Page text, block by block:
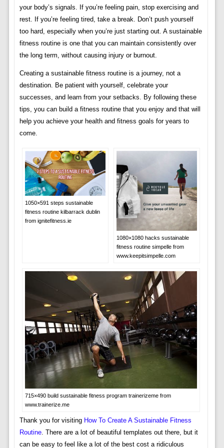
your body’s signals. If you’re feeling pain, stop exercising and
rest. If you’re feeling tired, take a break. Don’t push yourself
too hard, especially when you’re just starting out. A sustainable
fitness routine is one that you can maintain consistently over
the long term, without causing injury or burnout.
Creating a sustainable fitness routine is a journey, not a
destination. Be patient with yourself, celebrate your
successes, and learn from your setbacks. By following these
tips, you can build a fitness routine that you enjoy and that will
help you achieve your health and fitness goals for years to
come.
1050×591 steps sustainable
fitness routine kilbarrack dublin
from ignitefitness.ie
1080×1080 hacks sustainable
fitness routine simpelle from
www.keepitsimpelle.com
715×490 build sustainable fitness program trainerizeme from
www.trainerize.me
Thank you for visiting How To Create A Sustainable Fitness
Routine. There are a lot of beautiful templates out there, but it
can be easy to feel like a lot of the best cost a ridiculous